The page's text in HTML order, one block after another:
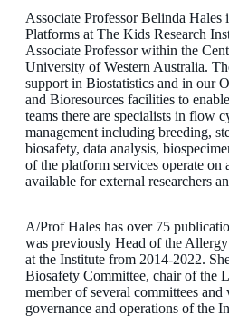
Associate Professor Belinda Hales
Platforms at The Kids Research
Associate Professor within the
University of Western Australia.
support in Biostatistics and in our
and Bioresources facilities to
teams there are specialists in flow
management including breeding,
biosafety, data analysis,
of the platform services operate on
available for external researchers
A/Prof Hales has over 75
was previously Head of the
at the Institute from 2014-2022.
Biosafety Committee, chair of the
member of several committees
governance and operations of the